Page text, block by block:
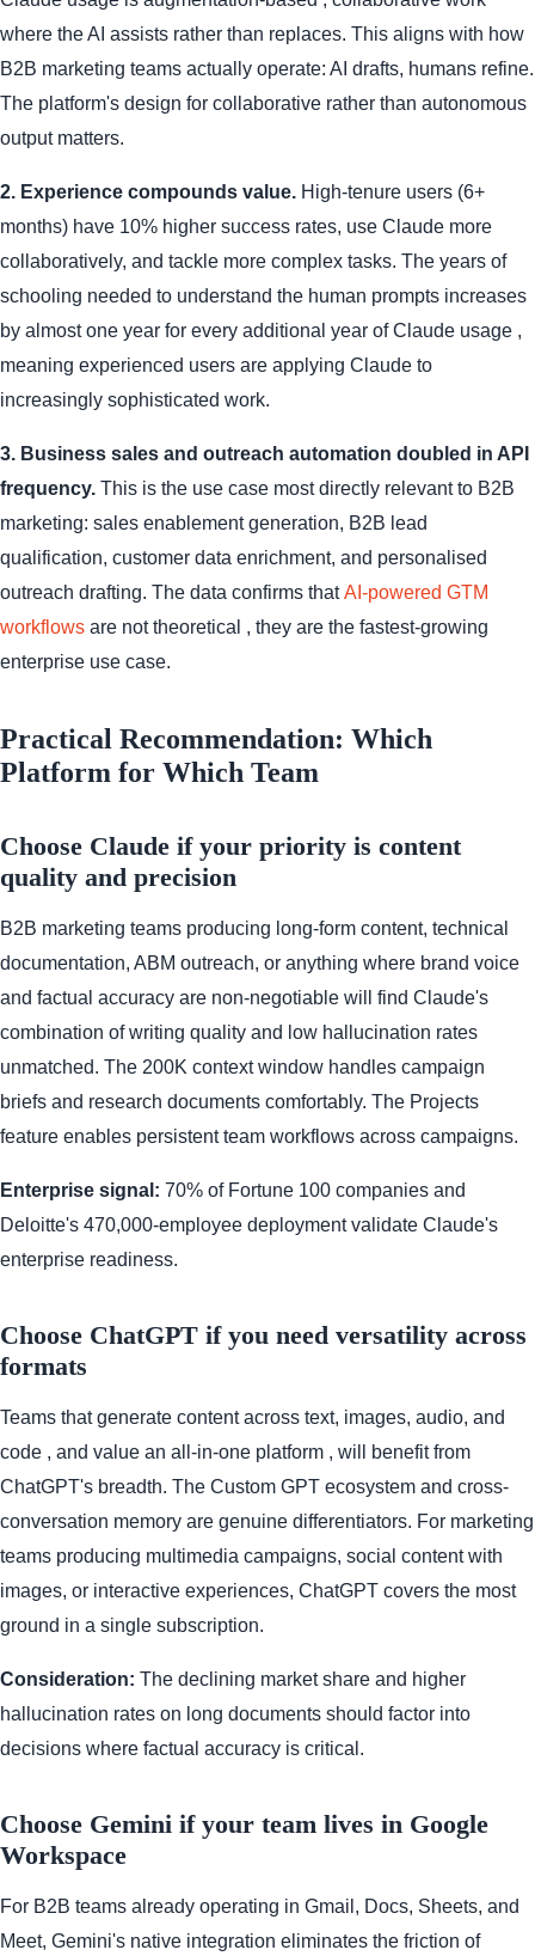
where the AI assists rather than replaces. This aligns with how
B2B marketing teams actually operate: AI drafts, humans refine.
The platform's design for collaborative rather than autonomous
output matters.
2. Experience compounds value. High-tenure users (6+
months) have 10% higher success rates, use Claude more
collaboratively, and tackle more complex tasks. The years of
schooling needed to understand the human prompts increases
by almost one year for every additional year of Claude usage ,
meaning experienced users are applying Claude to
increasingly sophisticated work.
3. Business sales and outreach automation doubled in API
frequency. This is the use case most directly relevant to B2B
marketing: sales enablement generation, B2B lead
qualification, customer data enrichment, and personalised
outreach drafting. The data confirms thatAI-powered GTM
workflows are not theoretical , they are the fastest-growing
enterprise use case.
Practical Recommendation: Which
Platform for Which Team
Choose Claude if your priority is content
quality and precision
B2B marketing teams producing long-form content, technical
documentation, ABM outreach, or anything where brand voice
and factual accuracy are non-negotiable will find Claude's
combination of writing quality and low hallucination rates
unmatched. The 200K context window handles campaign
briefs and research documents comfortably. The Projects
feature enables persistent team workflows across campaigns.
Enterprise signal: 70% of Fortune 100 companies and
Deloitte's 470,000-employee deployment validate Claude's
enterprise readiness.
Choose ChatGPT if you need versatility across
formats
Teams that generate content across text, images, audio, and
code , and value an all-in-one platform , will benefit from
ChatGPT's breadth. The Custom GPT ecosystem and cross-
conversation memory are genuine differentiators. For marketing
teams producing multimedia campaigns, social content with
images, or interactive experiences, ChatGPT covers the most
ground in a single subscription.
Consideration: The declining market share and higher
hallucination rates on long documents should factor into
decisions where factual accuracy is critical.
Choose Gemini if your team lives in Google
Workspace
For B2B teams already operating in Gmail, Docs, Sheets, and
Meet, Gemini's native integration eliminates the friction of